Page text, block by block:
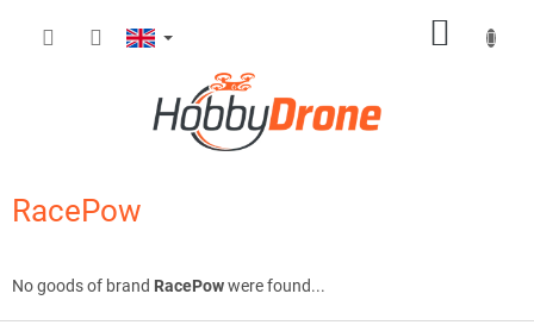
RacePow
No goods of brand RacePowwere found...